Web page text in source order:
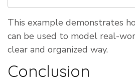
This example demonstrates
can be used to model real-
clear and organized way.
Conclusion